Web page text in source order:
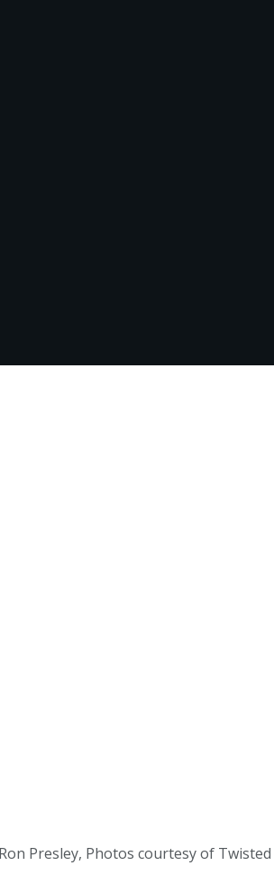
Presley, Photos courtesy of